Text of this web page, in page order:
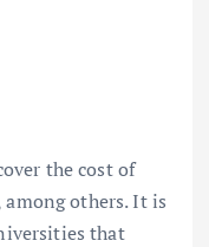
the cost of
others. It is
that